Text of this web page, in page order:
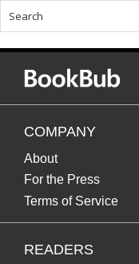
COMPANY
About
For the Press
Terms of Service
READERS